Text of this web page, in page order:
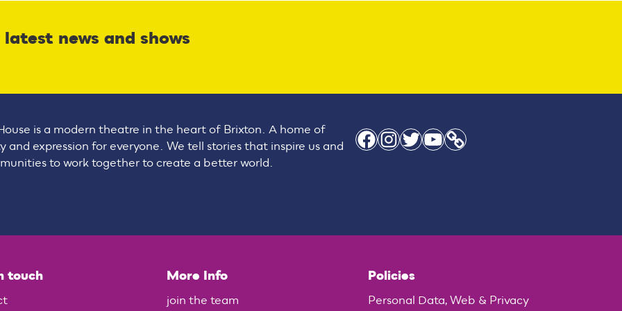
news and shows
is a modern theatre in the heart of Brixton. A home of
and expression for everyone. We tell stories that inspire us and
to work together to create a better world.
Facebook Instagram Twitter YouTube Link
touch More Info
join the team
Policies
Personal Data, Web & Privacy